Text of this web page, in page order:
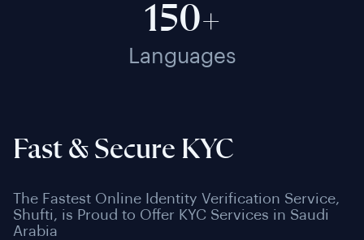
150+
Languages
Fast & Secure KYC
The Fastest Online Identity Verification Service,
Shufti, is Proud to Offer KYC Services in Saudi
Arabia